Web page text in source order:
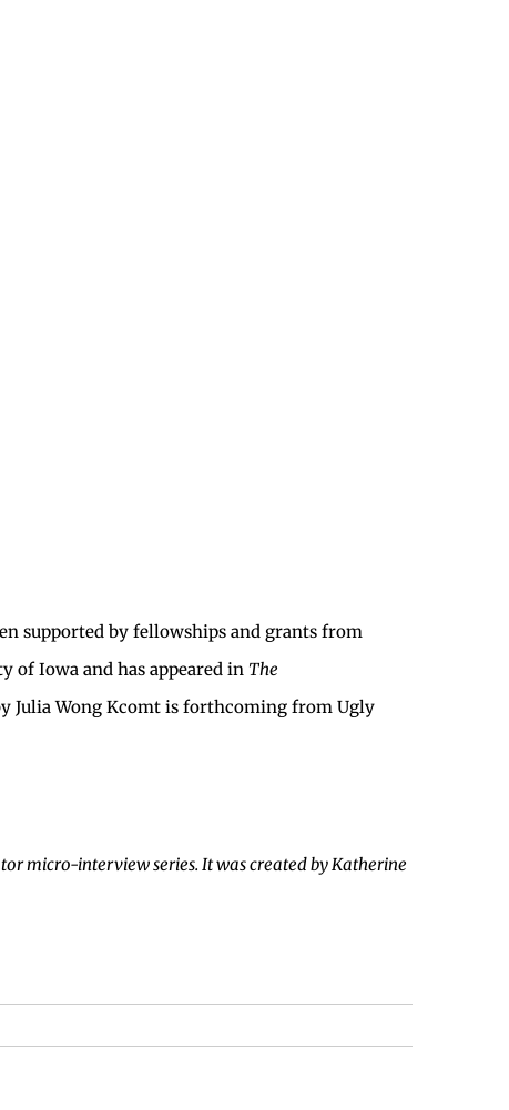
supported by fellowships and grants from
of Iowa and has appeared in The
Julia Wong Kcomt is forthcoming from Ugly
micro-interview series. It was created by Katherine